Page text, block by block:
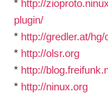
* http://
plugin/
* http://gredler.at/
* http://olsr.org
* http://
* http://ninux.org